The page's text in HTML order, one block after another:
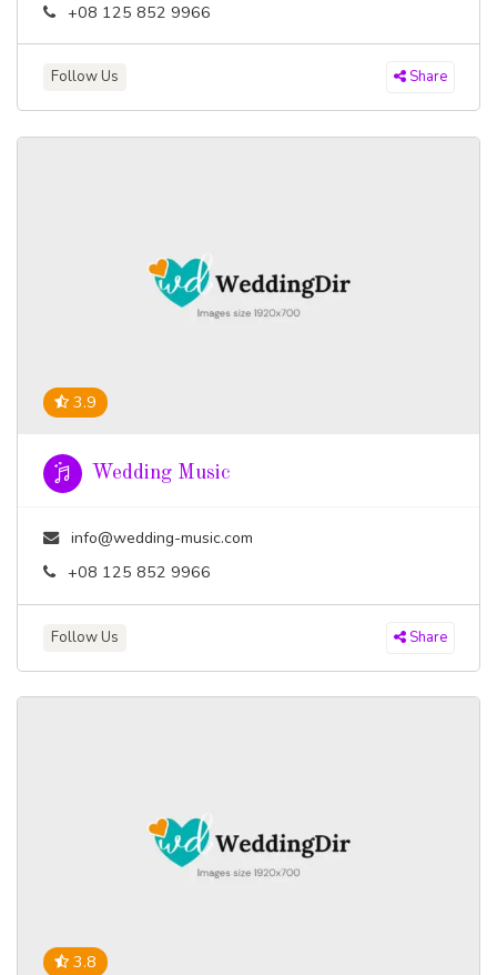
+08 125 852 9966
Follow Us Share
3.9
Wedding Music
info@wedding-music.com
+08 125 852 9966
Follow Us Share
3.8